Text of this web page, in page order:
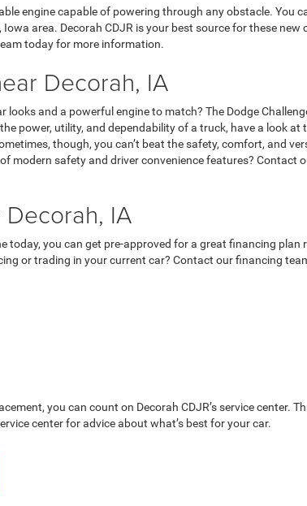
engine capable of powering through any obstacle. You
area. Decorah CDJR is your best source for these new
today for more information.
Decorah, IA
and a powerful engine to match? The Dodge
power, utility, and dependability of a truck, have a look at
though, you can’t beat the safety, comfort, and
modern safety and driver convenience features? Contact
IA
today, you can get pre-approved for a great financing plan
or trading in your current car? Contact our financing
you can count on Decorah CDJR’s service center.
center for advice about what’s best for your car.